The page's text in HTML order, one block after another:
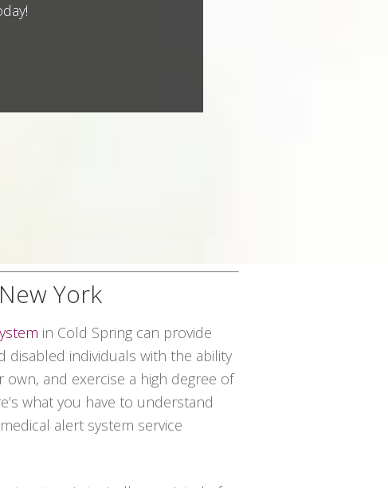
York
in Cold Spring can provide
disabled individuals with the ability
and exercise a high degree of
what you have to understand
alert system service